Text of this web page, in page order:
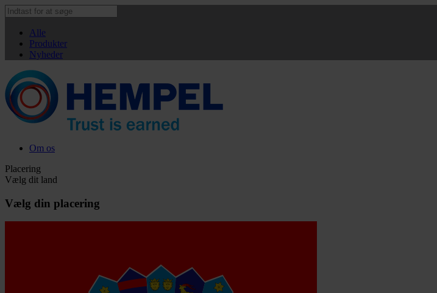
Alle
Produkter
Nyheder
Om os
Placering
Vælg dit land
Vælg din placering